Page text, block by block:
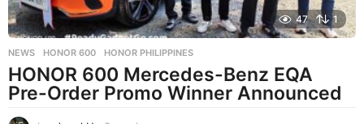
47 1
NEWS HONOR 600 ,HONOR PHILIPPINES
HONOR 600 Mercedes-Benz EQA
Pre-Order Promo Winner Announced